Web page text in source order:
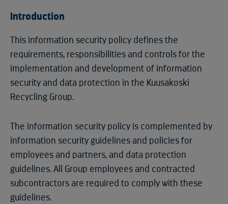
Introduction
This information security policy defines the
requirements, responsibilities and controls for the
implementation and development of information
security and data protection in the Kuusakoski
Recycling Group.
The information security policy is complemented by
information security guidelines and policies for
employees and partners, and data protection
guidelines. All Group employees and contracted
subcontractors are required to comply with these
guidelines.